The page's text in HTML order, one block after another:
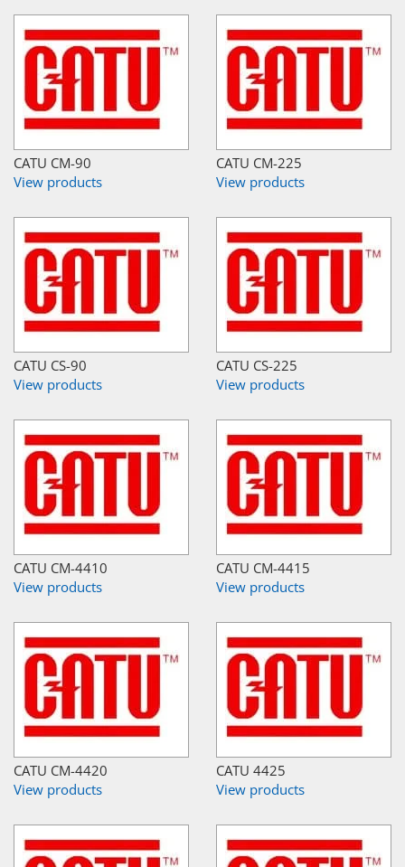
CATU CM-90
View products
CATU CM-225
View products
CATU CS-90
View products
CATU CS-225
View products
CATU CM-4410
View products
CATU CM-4415
View products
CATU CM-4420
View products
CATU 4425
View products